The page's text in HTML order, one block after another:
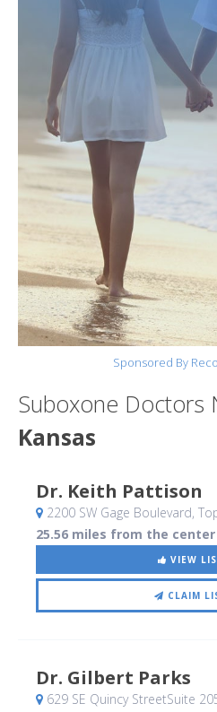
Sponsored By
Suboxone Doctors
Kansas
Dr. Keith Pattison
2200 SW Gage Boulevard,
25.56 miles from the center
VIEW
CLAIM
Dr. Gilbert Parks
629 SE Quincy StreetSuite